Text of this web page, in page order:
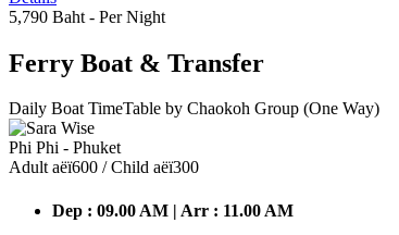
5,790 Baht - Per Night
Ferry Boat & Transfer
Daily Boat TimeTable by Chaokoh Group (One Way)
Phi Phi - Phuket
Adult аёї600 / Child аёї300
Dep : 09.00 AM | Arr : 11.00 AM